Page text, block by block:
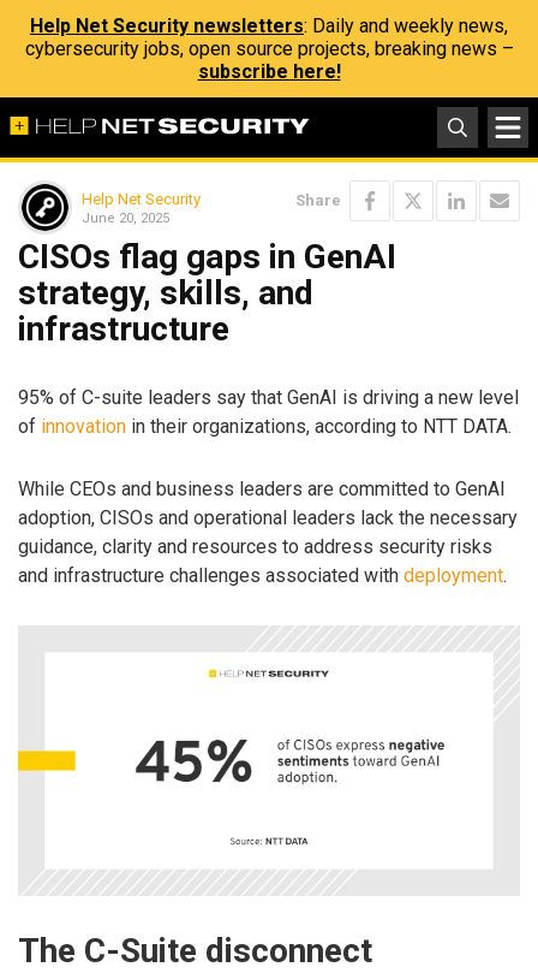
Help Net Security newsletters: Daily and weekly news,
cybersecurity jobs, open source projects, breaking news –
subscribe here!
Help Net Security
June 20, 2025
Share
CISOs flag gaps in GenAI
strategy, skills, and
infrastructure
95% of C-suite leaders say that GenAI is driving a new level
of innovation in their organizations, according to NTT DATA.
While CEOs and business leaders are committed to GenAI
adoption, CISOs and operational leaders lack the necessary
guidance, clarity and resources to address security risks
and infrastructure challenges associated with deployment.
The C-Suite disconnect